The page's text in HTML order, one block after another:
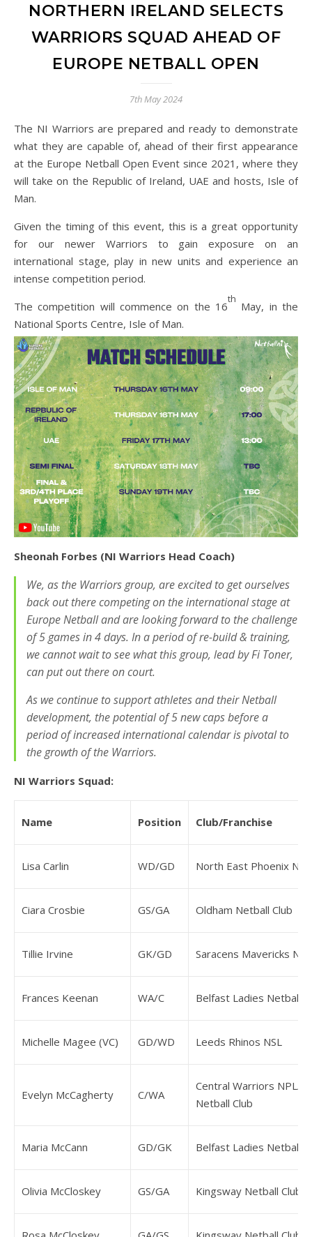
NORTHERN IRELAND SELECTS
WARRIORS SQUAD AHEAD OF
EUROPE NETBALL OPEN
7th May 2024
The NI Warriors are prepared and ready to demonstrate
what they are capable of, ahead of their first appearance
at the Europe Netball Open Event since 2021, where they
will take on the Republic of Ireland, UAE and hosts, Isle of
Man.
Given the timing of this event, this is a great opportunity
for our newer Warriors to gain exposure on an
international stage, play in new units and experience an
intense competition period.
The competition will commence on the 16
th
May, in the
National Sports Centre, Isle of Man.
Sheonah Forbes (NI Warriors Head Coach)
We, as the Warriors group, are excited to get ourselves
back out there competing on the international stage at
Europe Netball and are looking forward to the challenge
of 5 games in 4 days. In a period of re-build & training,
we cannot wait to see what this group, lead by Fi Toner,
can put out there on court.
As we continue to support athletes and their Netball
development, the potential of 5 new caps before a
period of increased international calendar is pivotal to
the growth of the Warriors.
NI Warriors Squad:
Name Position Club/Franchise
Lisa Carlin WD/GD North East Phoenix NPL
Ciara Crosbie GS/GA Oldham Netball Club
Tillie Irvine GK/GD Saracens Mavericks NPL
Frances Keenan WA/C Belfast Ladies Netball
Michelle Magee (VC) GD/WD Leeds Rhinos NSL
Evelyn McCagherty C/WA
Central Warriors NPL/
Netball Club
Maria McCann GD/GK Belfast Ladies Netball
Olivia McCloskey GS/GA Kingsway Netball Club